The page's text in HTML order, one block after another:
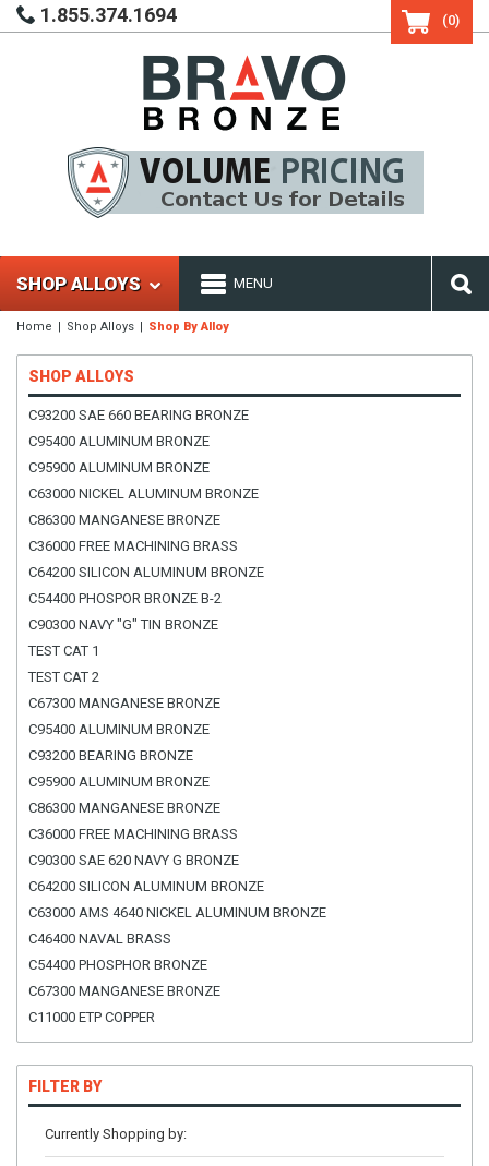
1.855.374.1694 (0)
SHOP ALLOYS MENU
Home Shop Alloys Shop By Alloy
SHOP ALLOYS
C93200 SAE 660 BEARING BRONZE
C95400 ALUMINUM BRONZE
C95900 ALUMINUM BRONZE
C63000 NICKEL ALUMINUM BRONZE
C86300 MANGANESE BRONZE
C36000 FREE MACHINING BRASS
C64200 SILICON ALUMINUM BRONZE
C54400 PHOSPOR BRONZE B-2
C90300 NAVY "G" TIN BRONZE
TEST CAT 1
TEST CAT 2
C67300 MANGANESE BRONZE
C95400 ALUMINUM BRONZE
C93200 BEARING BRONZE
C95900 ALUMINUM BRONZE
C86300 MANGANESE BRONZE
C36000 FREE MACHINING BRASS
C90300 SAE 620 NAVY G BRONZE
C64200 SILICON ALUMINUM BRONZE
C63000 AMS 4640 NICKEL ALUMINUM BRONZE
C46400 NAVAL BRASS
C54400 PHOSPHOR BRONZE
C67300 MANGANESE BRONZE
C11000 ETP COPPER
FILTER BY
Currently Shopping by: